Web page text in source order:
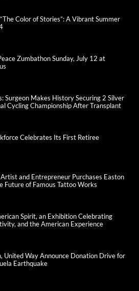
Color of Stories”: A Vibrant Summer
Zumbathon Sunday, July 12 at
Surgeon Makes History Securing 2 Silver
Cycling Championship After Transplant
Celebrates Its First Retiree
and Entrepreneur Purchases Easton
Future of Famous Tattoo Works
Spirit, an Exhibition Celebrating
and the American Experience
United Way Announce Donation Drive for
Earthquake